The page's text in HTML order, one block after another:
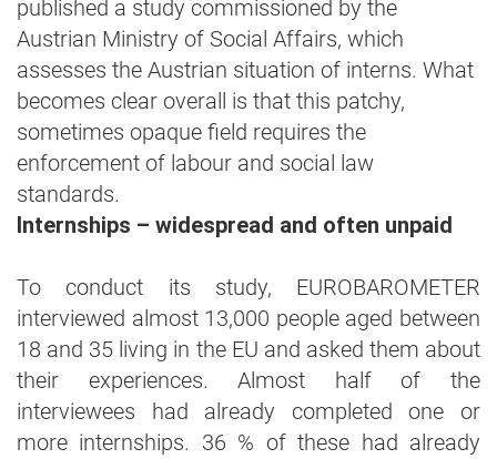
published a study commissioned by the
Austrian Ministry of Social Affairs, which
assesses the Austrian situation of interns. What
becomes clear overall is that this patchy,
sometimes opaque field requires the
enforcement of labour and social law
standards.
Internships – widespread and often unpaid
To conduct its study, EUROBAROMETER
interviewed almost 13,000 people aged between
18 and 35 living in the EU and asked them about
their experiences. Almost half of the
interviewees had already completed one or
more internships. 36 % of these had already